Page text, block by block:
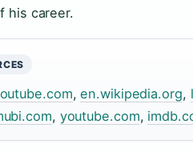
his career.
,en.wikipedia.org,
, youtube.com,